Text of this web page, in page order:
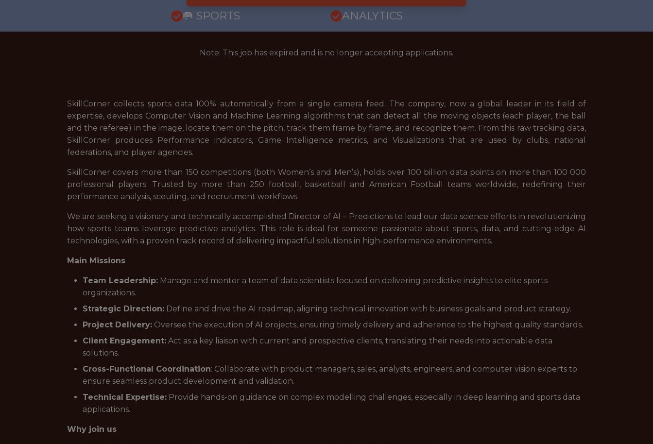
🥅 SPORTS
ANALYTICS
Note: This job has expired and is no longer accepting applications.
SkillCorner collects sports data 100% automatically from a single camera feed. The company, now a global leader in its field of
expertise, develops Computer Vision and Machine Learning algorithms that can detect all the moving objects (each player, the ball
and the referee) in the image, locate them on the pitch, track them frame by frame, and recognize them. From this raw tracking data,
SkillCorner produces Performance indicators, Game Intelligence metrics, and Visualizations that are used by clubs, national
federations, and player agencies.
SkillCorner covers more than 150 competitions (both Women’s and Men’s), holds over 100 billion data points on more than 100 000
professional players. Trusted by more than 250 football, basketball and American Football teams worldwide, redefining their
performance analysis, scouting, and recruitment workflows.
We are seeking a visionary and technically accomplished Director of AI – Predictions to lead our data science efforts in revolutionizing
how sports teams leverage predictive analytics. This role is ideal for someone passionate about sports, data, and cutting-edge AI
technologies, with a proven track record of delivering impactful solutions in high-performance environments.
Main Missions
Team Leadership: Manage and mentor a team of data scientists focused on delivering predictive insights to elite sports
organizations.
Strategic Direction: Define and drive the AI roadmap, aligning technical innovation with business goals and product strategy.
Project Delivery: Oversee the execution of AI projects, ensuring timely delivery and adherence to the highest quality standards.
Client Engagement: Act as a key liaison with current and prospective clients, translating their needs into actionable data
solutions.
Cross-Functional Coordination: Collaborate with product managers, sales, analysts, engineers, and computer vision experts to
ensure seamless product development and validation.
Technical Expertise: Provide hands-on guidance on complex modelling challenges, especially in deep learning and sports data
applications.
Why join us